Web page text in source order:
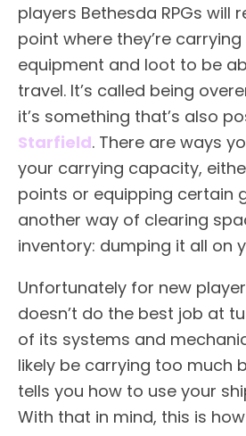
players Bethesda RPGs will
point where they’re
equipment and loot to be
travel. It’s called being
it’s something that’s also
Starfield. There are ways
your carrying capacity,
points or equipping certain
another way of clearing
inventory: dumping it all on
Unfortunately for new
doesn’t do the best job at
of its systems and
likely be carrying too much
tells you how to use your
With that in mind, this is